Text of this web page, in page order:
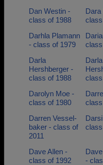
Dan Westin -
class of 1988
Dara
Darhla Plamann
- class of 1979
Darla
Hershberger -
class of 1988
Darla
Darolyn Moe -
class of 1980
Darren Vessel-
baker - class of
2011
Dave Allen -
class of 1992
-